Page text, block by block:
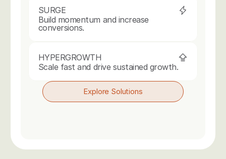
SURGE
Build momentum and increase
conversions.
HYPERGROWTH
Scale fast and drive sustained growth.
Explore Solutions